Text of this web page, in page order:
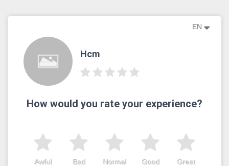
EN
Hcm
How would you rate your experience?
Great
Good
Normal
Bad
Awful